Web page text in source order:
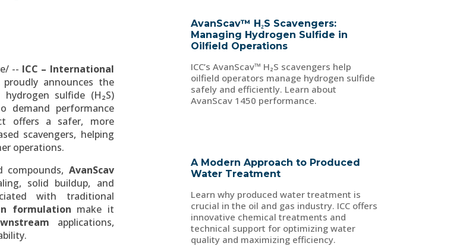
-- ICC – International
proudly announces the
sulfide (H₂S)
demand performance
offers a safer, more
scavengers, helping
operations.
compounds, AvanScav
solid buildup, and
with traditional
formulation make it
applications,
AvanScav™ H₂S Scavengers:
Managing Hydrogen Sulfide in
Oilfield Operations
ICC’s AvanScav™ H₂S scavengers help
oilfield operators manage hydrogen sulfide
safely and efficiently. Learn about
AvanScav 1450 performance.
A Modern Approach to Produced
Water Treatment
Learn why produced water treatment is
crucial in the oil and gas industry. ICC offers
innovative chemical treatments and
technical support for optimizing water
quality and maximizing efficiency.